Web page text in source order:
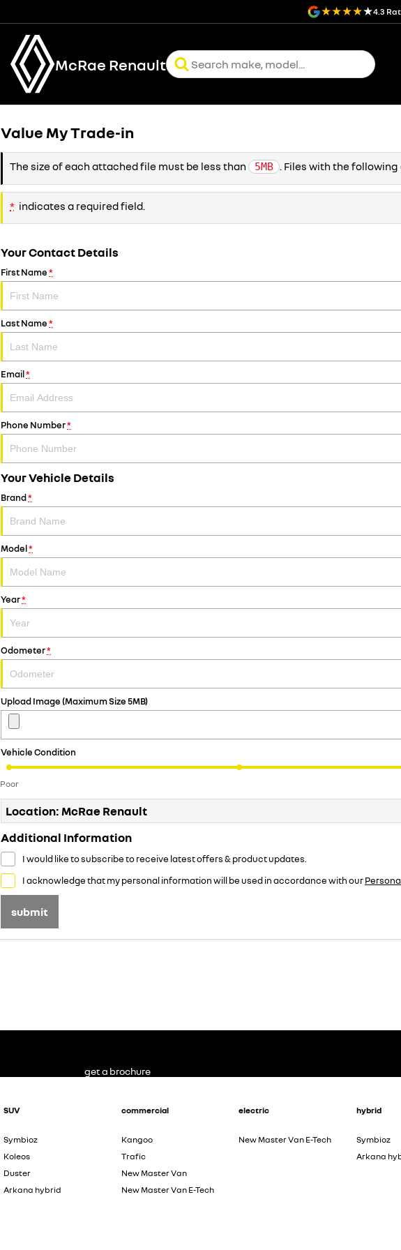
4.3
McRae Renault
Value My Trade-in
The size of each attached file must be less than 5MB . Files with the
* indicates a required field.
Your Contact Details
First Name*
Last Name*
Email*
Phone Number*
Your Vehicle Details
Brand*
Model*
Year*
Odometer*
Upload Image (Maximum Size 5MB)
Vehicle Condition
Poor
Location: McRae Renault
Additional Information
I would like to subscribe to receive latest offers & product updates.
I acknowledge that my personal information will be used in accordance with our
submit
SUV
Symbioz
Koleos
Duster
Arkana hybrid
commercial
Kangoo
Trafic
New Master Van
New Master Van E-Tech
electric
New Master Van E-Tech
hybrid
Symbioz
Arkana
get a brochure